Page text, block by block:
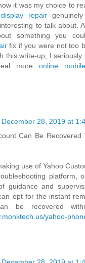
it was my choice to
repair
to talk about.
something you
fix if you were not too
this write-up, I
more online
December 28, 2019 at
Can Be Recovered
use of Yahoo
platform,
guidance and
opt for the instant
be recovered
yahoo-